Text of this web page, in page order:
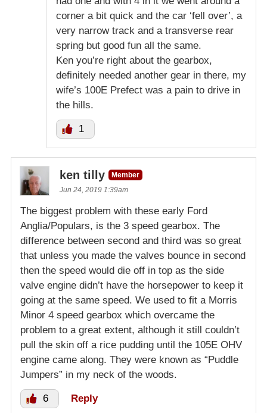
corner a bit quick and the car ‘fell over’, a
very narrow track and a transverse rear
spring but good fun all the same.
Ken you’re right about the gearbox,
definitely needed another gear in there, my
wife’s 100E Prefect was a pain to drive in
the hills.
1
ken tilly
Member
Jun 24, 2019 1:39am
The biggest problem with these early Ford
Anglia/Populars, is the 3 speed gearbox. The
difference between second and third was so great
that unless you made the valves bounce in second
then the speed would die off in top as the side
valve engine didn’t have the horsepower to keep it
going at the same speed. We used to fit a Morris
Minor 4 speed gearbox which overcame the
problem to a great extent, although it still couldn’t
pull the skin off a rice pudding until the 105E OHV
engine came along. They were known as “Puddle
Jumpers” in my neck of the woods.
6 Reply